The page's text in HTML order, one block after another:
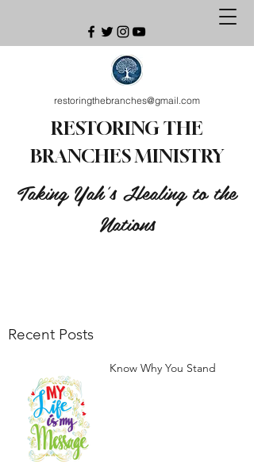
RESTORING THE
BRANCHES MINISTRY
Taking Yah's Healing to the
Nations
restoringthebranches@gmail.com
Recent Posts
Know Why You Stand